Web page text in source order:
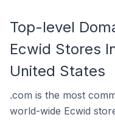
Top-level
Ecwid Stores
United States
.com is the most
world-wide Ecwid